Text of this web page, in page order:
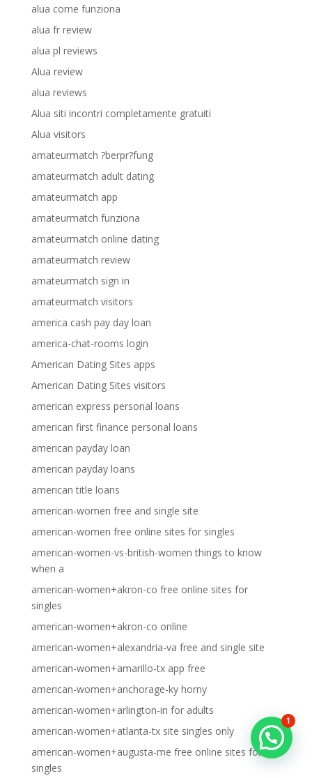
alua come funziona
alua fr review
alua pl reviews
Alua review
alua reviews
Alua siti incontri completamente gratuiti
Alua visitors
amateurmatch ?berpr?fung
amateurmatch adult dating
amateurmatch app
amateurmatch funziona
amateurmatch online dating
amateurmatch review
amateurmatch sign in
amateurmatch visitors
america cash pay day loan
america-chat-rooms login
American Dating Sites apps
American Dating Sites visitors
american express personal loans
american first finance personal loans
american payday loan
american payday loans
american title loans
american-women free and single site
american-women free online sites for singles
american-women-vs-british-women things to know
when a
american-women+akron-co free online sites for
singles
american-women+akron-co online
american-women+alexandria-va free and single site
american-women+amarillo-tx app free
american-women+anchorage-ky horny
american-women+arlington-in for adults
american-women+atlanta-tx site singles only
american-women+augusta-me free online sites for
singles
1